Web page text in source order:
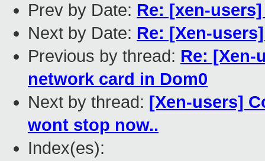
Prev by Date: Re: [xen-
Next by Date: Re: [Xen-
Previous by thread: Re: [Xen-
network card in Dom0
Next by thread: [Xen-users]
wont stop now..
Index(es):